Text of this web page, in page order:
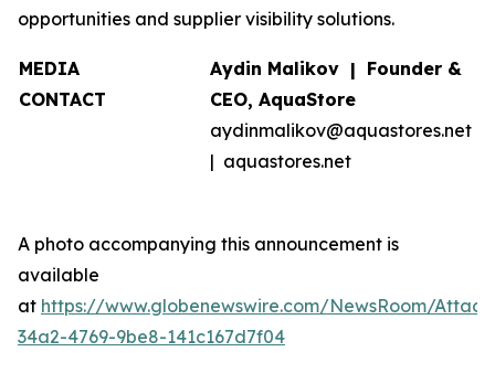
opportunities and supplier visibility solutions.
MEDIA
CONTACT
Aydin Malikov | Founder &
CEO, AquaStore
aydinmalikov@aquastores.net
| aquastores.net
A photo accompanying this announcement is
available
at https://www.globenewswire.com/NewsRoom/
34a2-4769-9be8-141c167d7f04